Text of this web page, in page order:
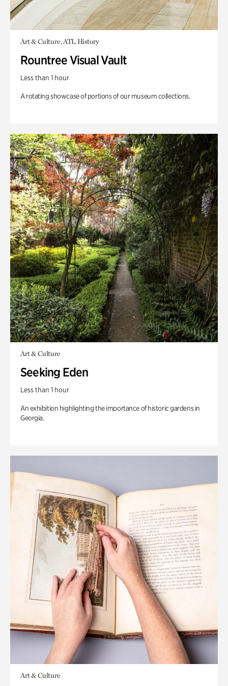
Art & Culture, ATL History
Rountree Visual Vault
Less than 1 hour
A rotating showcase of portions of our museum collections.
Art & Culture
Seeking Eden
Less than 1 hour
An exhibition highlighting the importance of historic gardens in
Georgia.
Art & Culture